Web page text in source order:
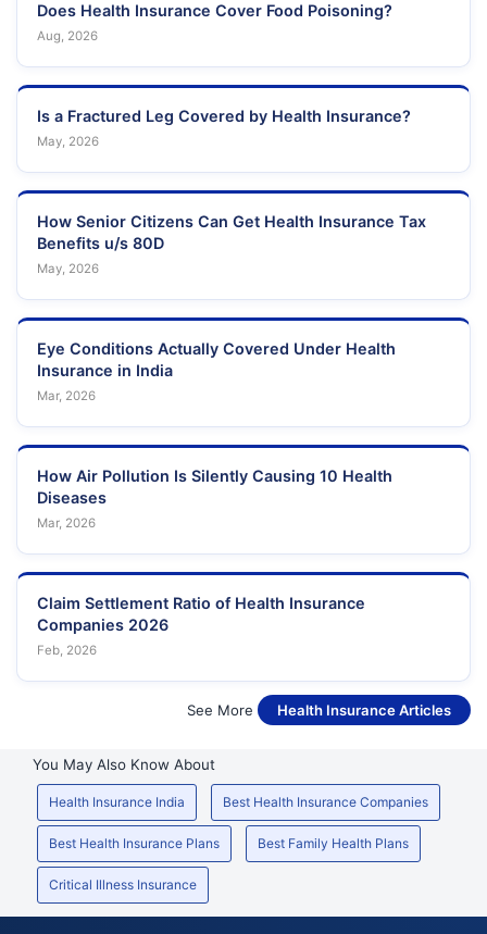
Does Health Insurance Cover Food Poisoning?
Aug, 2026
Is a Fractured Leg Covered by Health Insurance?
May, 2026
How Senior Citizens Can Get Health Insurance Tax
Benefits u/s 80D
May, 2026
Eye Conditions Actually Covered Under Health
Insurance in India
Mar, 2026
How Air Pollution Is Silently Causing 10 Health
Diseases
Mar, 2026
Claim Settlement Ratio of Health Insurance
Companies 2026
Feb, 2026
See More Health Insurance Articles
You May Also Know About
Health Insurance India Best Health Insurance Companies
Best Health Insurance Plans Best Family Health Plans
Critical Illness Insurance